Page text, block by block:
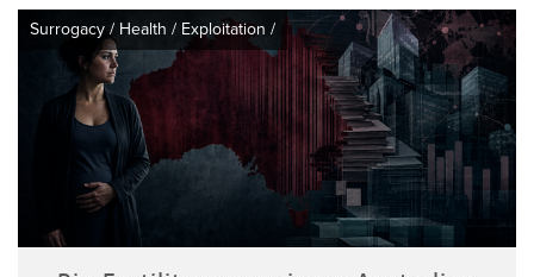
Surrogacy / Health / Exploitation /